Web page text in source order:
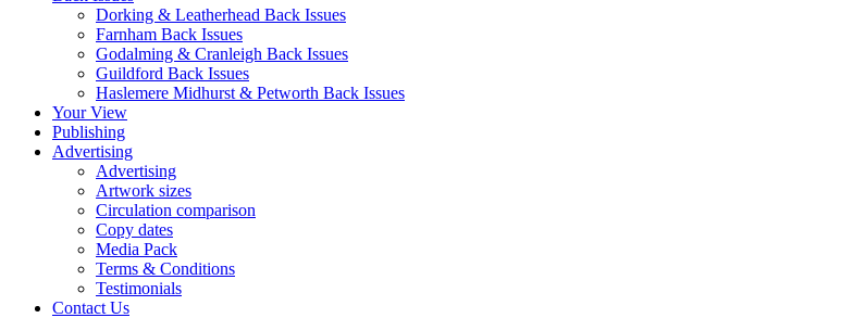
Dorking & Leatherhead Back Issues
Farnham Back Issues
Godalming & Cranleigh Back Issues
Guildford Back Issues
Haslemere Midhurst & Petworth Back Issues
Your View
Publishing
Advertising
Advertising
Artwork sizes
Circulation comparison
Copy dates
Media Pack
Terms & Conditions
Testimonials
Contact Us